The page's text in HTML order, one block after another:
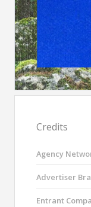
Credits
Agency
Advertiser
Entrant